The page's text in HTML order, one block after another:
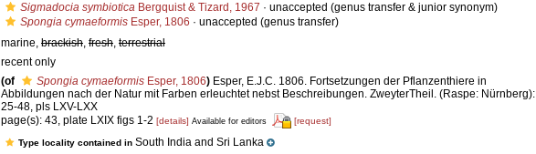
Sigmadocia symbiotica Bergquist & Tizard, 1967 · unaccepted (genus transfer & junior synonym)
Spongia cymaeformis Esper, 1806 · unaccepted (genus transfer)
marine, brackish, fresh, terrestrial
recent only
(of Spongia cymaeformis Esper, 1806) Esper, E.J.C. 1806. Fortsetzungen der Pflanzenthiere in
Abbildungen nach der Natur mit Farben erleuchtet nebst Beschreibungen. ZweyterTheil. (Raspe: Nürnberg):
25-48, pls LXV-LXX
page(s): 43, plate LXIX figs 1-2 [details] Available for editors [request]
Type locality contained in South India and Sri Lanka